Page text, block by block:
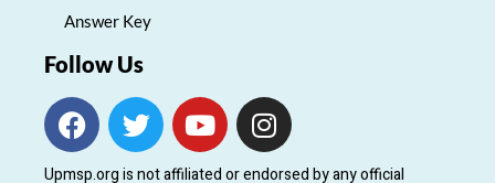
Answer Key
Follow Us
F
a
c
T
w
i
Y
o
u
I
n
s
Upmsp.org is not affiliated or endorsed by any official